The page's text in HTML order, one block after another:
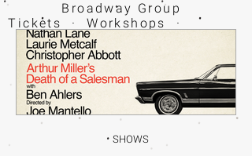
Broadway Group
Tickets · Workshops ·
Educational
Experiences
SHOWS